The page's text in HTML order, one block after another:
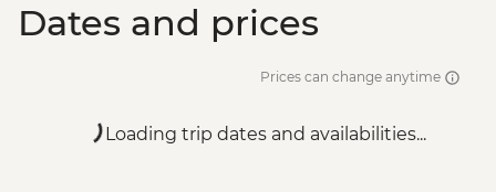
Dates and prices
Prices can change anytime
Loading trip dates and availabilities...